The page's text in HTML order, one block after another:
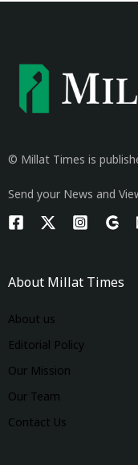
© Millat Times is
Send your News and
About Millat Times
About us
Editorial Policy
Our Mission
Our Team
Contact Us